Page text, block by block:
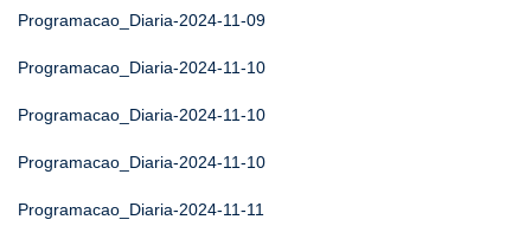
Programacao_Diaria-2024-11-09
Programacao_Diaria-2024-11-10
Programacao_Diaria-2024-11-10
Programacao_Diaria-2024-11-10
Programacao_Diaria-2024-11-11